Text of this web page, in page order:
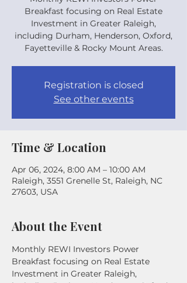
Breakfast focusing on Real Estate
Investment in Greater Raleigh,
including Durham, Henderson, Oxford,
Fayetteville & Rocky Mount Areas.
Registration is closed
See other events
Time & Location
Apr 06, 2024, 8:00 AM – 10:00 AM
Raleigh, 3551 Grenelle St, Raleigh, NC
27603, USA
About the Event
Monthly REWI Investors Power
Breakfast focusing on Real Estate
Investment in Greater Raleigh,